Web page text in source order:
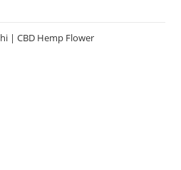
| CBD Hemp Flower